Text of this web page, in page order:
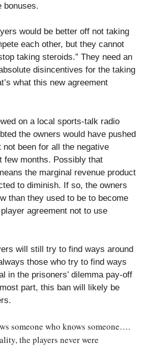
bonuses.
would be better off not taking
each other, but they cannot
taking steroids.” They need an
disincentives for the taking
what this new agreement
on a local sports-talk radio
the owners would have pushed
not been for all the negative
few months. Possibly that
the marginal revenue product
to diminish. If so, the owners
than they used to be to become
agreement not to use
will still try to find ways around
those who try to find ways
in the prisoners’ dilemma pay-off
part, this ban will likely be
someone who knows someone….
the players never were